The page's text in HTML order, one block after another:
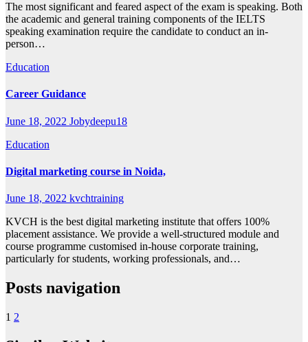
The most significant and feared aspect of the exam is speaking. Both
the academic and general training components of the IELTS
speaking examination require the candidate to conduct an in-
person…
Education
Career Guidance
June 18, 2022 Jobydeepu18
Education
Digital marketing course in Noida,
June 18, 2022 kvchtraining
KVCH is the best digital marketing institute that offers 100%
placement assistance. We provide a well-structured module and
course programme customised in-house corporate training,
particularly for students, working professionals, and…
Posts navigation
1 2